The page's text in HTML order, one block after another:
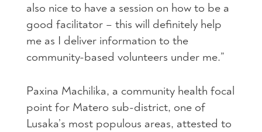
also nice to have a session on how to be a
good facilitator – this will definitely help
me as I deliver information to the
community-based volunteers under me.”
Paxina Machilika, a community health focal
point for Matero sub-district, one of
Lusaka’s most populous areas, attested to